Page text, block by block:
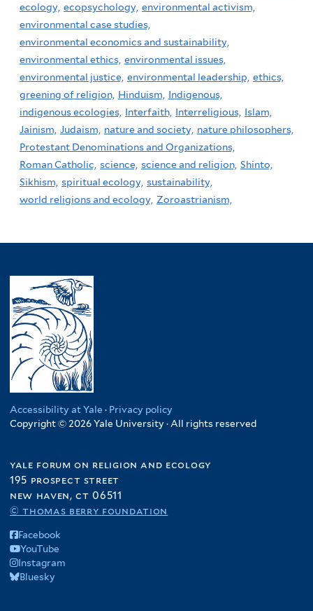
ecology, ecopsychology, environmental activism,
environmental case studies,
environmental economics and sustainability,
environmental ethics, environmental issues,
environmental justice, environmental leadership, ethics,
greening of religion, Hinduism,
Indigenous,
indigenous ecologies, Interfaith, Interreligious, Islam,
Jainism, Judaism, nature and society, nature philosophers,
Protestant Denominations and Organizations,
Roman Catholic, science, science and religion, Shinto,
Sikhism, spiritual ecology, sustainability,
world religions and ecology, Zoroastrianism,
Accessibility at Yale · Privacy policy
Copyright © 2026 Yale University · All rights reserved
yale forum on religion and ecology
195 prospect street
new haven, ct 06511
© thomas berry foundation
Facebook
YouTube
Instagram
Bluesky